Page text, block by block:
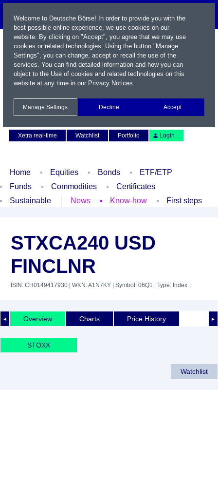
Xetra real-time
Watchlist Portfolio Login
Home Equities Bonds
ETF/ETP
Funds
Commodities
Certificates
Sustainable
News Know-how First steps
STXCA240 USD
FINCLNR
ISIN: CH0149417930 | WKN: A1N7KY | Symbol: 06Q1 | Type: Index
◄ ►
Overview Charts Price History
STOXX
Watchlist
Welcome to Deutsche Börse! In order to provide you with the
best possible online experience, we use cookies on our
website. By clicking on "Accept", you agree that we may use
cookies or related technologies. Using the button "Manage
Settings", you can change, accept or recall the use of the
services. You can find detailed information and how you can
object to the Use of cookies and related technologies on this
website at any time in our Privacy Notices.
Manage Settings Decline Accept